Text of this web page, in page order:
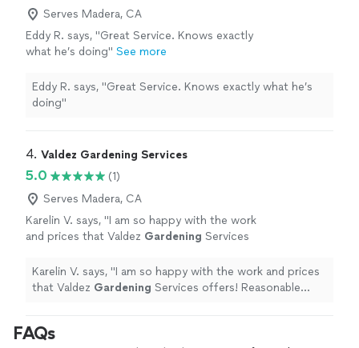
Serves Madera, CA
Eddy R. says, "Great Service. Knows exactly
what he’s doing" See more
Eddy R. says, "Great Service. Knows exactly what he’s
doing"
4. Valdez Gardening Services
5.0
(1)
Serves Madera, CA
Karelin V. says, "I am so happy with the work
and prices that Valdez Gardening Services
and very kind !" See more
Karelin V. says, "I am so happy with the work and prices
that Valdez Gardening Services offers! Reasonable
FAQs